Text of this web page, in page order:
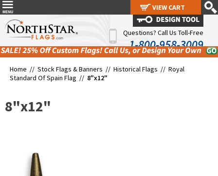
Questions? Call Us Toll-Free
1-800-958-3009
Home // Stock Flags & Banners // Historical Flags // Royal
Standard Of Spain Flag // 8"x12"
8"x12"
VIEW CART